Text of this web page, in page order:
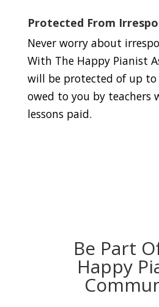
Protected From
Never worry about
With The Happy Pianist
will be protected of up to
owed to you by teachers
lessons paid.
Be Part
Happy